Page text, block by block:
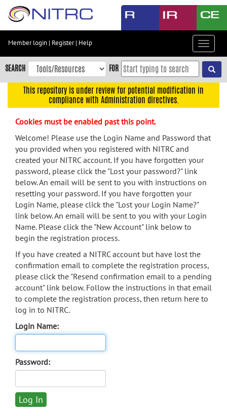
Skip
content
Skip
to
navigation
menu
search
Accessibility
Member login | Register| Help
Toggle
SEARCH FOR
This repository is under review for potential modification in
compliance with Administration directives.
Cookies must be enabled past this point.
Welcome! Please use the Login Name and Password that
you provided when you registered with NITRC and
created your NITRC account. If you have forgotten your
password, please click the "Lost your password?" link
below. An email will be sent to you with instructions on
resetting your password. If you have forgotten your
Login Name, please click the "Lost your Login Name?"
link below. An email will be sent to you with your Login
Name. Please click the "New Account" link below to
begin the registration process.
If you have created a NITRC account but have lost the
confirmation email to complete the registration process,
please click the "Resend confirmation email to a pending
account" link below. Follow the instructions in that email
to complete the registration process, then return here to
log in to NITRC.
Login Name:
Password: